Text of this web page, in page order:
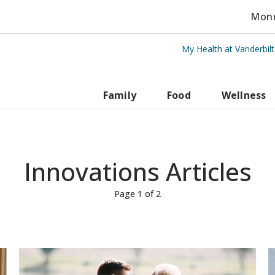
My Health at
Family Food Wellness
Innovations Articles
Page 1 of 2